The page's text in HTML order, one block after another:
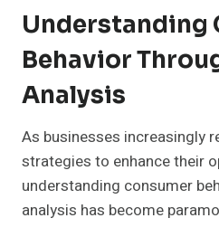
Understanding
Behavior
Analysis
As businesses increasingly
strategies to enhance their
understanding consumer
analysis has become